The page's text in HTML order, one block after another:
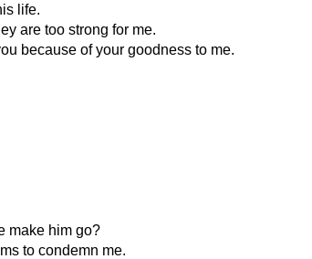
life.
are too strong for me.
because of your goodness to me.
make him go?
to condemn me.